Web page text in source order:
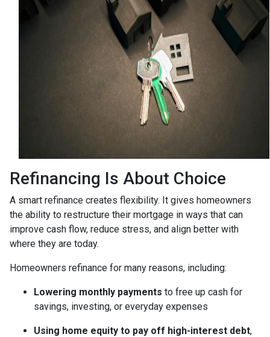
Refinancing Is About Choice
A smart refinance creates flexibility. It gives homeowners
the ability to restructure their mortgage in ways that can
improve cash flow, reduce stress, and align better with
where they are today.
Homeowners refinance for many reasons, including:
Lowering monthly payments to free up cash for
savings, investing, or everyday expenses
Using home equity to pay off high-interest debt,